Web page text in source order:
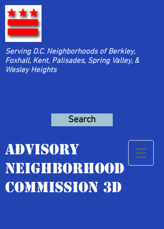
Serving D.C. Neighborhoods of Berkley,
Foxhall, Kent, Palisades, Spring Valley, &
Wesley Heights
Search
Advisory
Neighborhood
Commission 3D